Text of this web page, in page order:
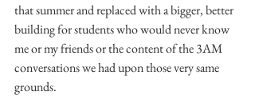
that summer and replaced with a bigger, better
building for students who would never know
me or my friends or the content of the 3AM
conversations we had upon those very same
grounds.